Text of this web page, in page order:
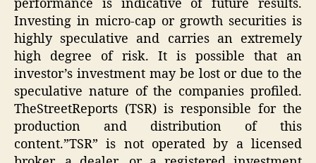
performance is indicative of future results.
Investing in micro-cap or growth securities is
highly speculative and carries an extremely
high degree of risk. It is possible that an
investor’s investment may be lost or due to the
speculative nature of the companies profiled.
TheStreetReports (TSR) is responsible for the
production and distribution of this
content.”TSR” is not operated by a licensed